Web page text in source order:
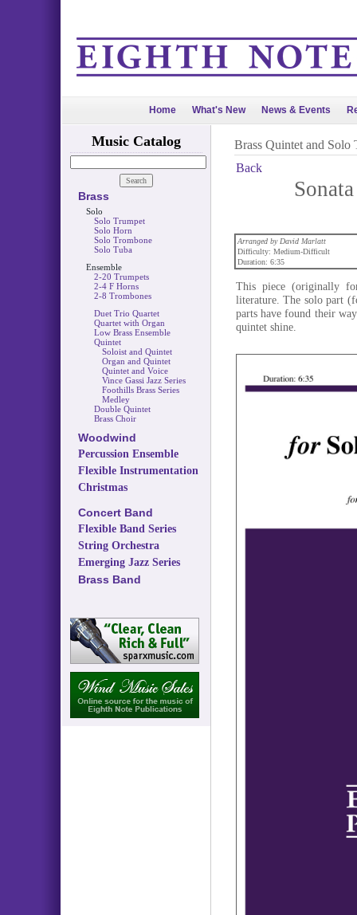
Home What's New News & Events
Music Catalog
Brass
Solo
Solo Trumpet
Solo Horn
Solo Trombone
Solo Tuba
Ensemble
2-20 Trumpets
2-4 F Horns
2-8 Trombones
Duet Trio Quartet
Quartet with Organ
Low Brass Ensemble
Quintet
Soloist and Quintet
Organ and Quintet
Quintet and Voice
Vince Gassi Jazz Series
Foothills Brass Series
Medley
Double Quintet
Brass Choir
Woodwind
Percussion Ensemble
Flexible Instrumentation
Christmas
Concert Band
Flexible Band Series
String Orchestra
Emerging Jazz Series
Brass Band
Brass Quintet and Solo
Back
Arranged by David Marlatt
Difficulty: Medium-Difficult
Duration: 6:35
This piece (originally
literature. The solo part
parts have found their
quintet shine.